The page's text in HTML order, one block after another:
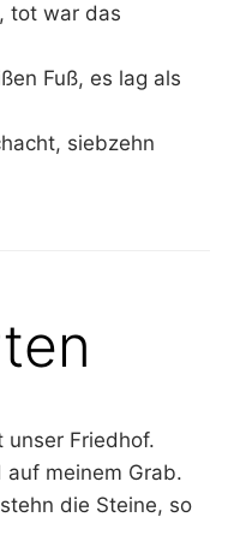
tot war das
Fuß, es lag als
siebzehn
unser Friedhof.
meinem Grab.
die Steine, so